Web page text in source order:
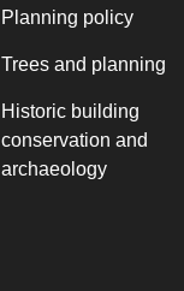
Planning policy
Trees and planning
Historic building
conservation and
archaeology